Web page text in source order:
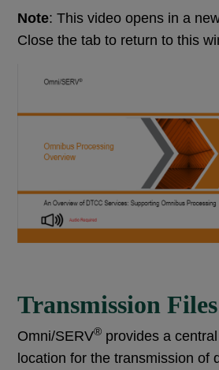
Note: This video opens in a
Close the tab to return to this
Transmission Files
Omni/SERV® provides a
location for the transmission of